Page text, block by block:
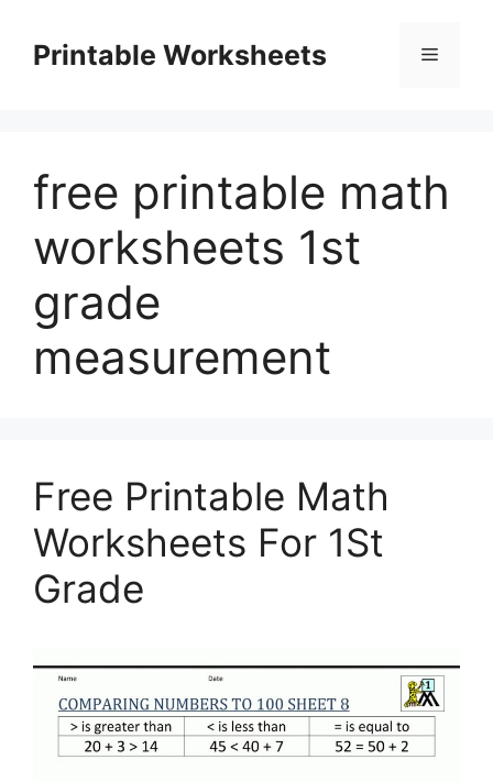
contentPrintable Worksheets Menu
free printable math
worksheets 1st
grade
measurement
Free Printable Math
Worksheets For 1St
Grade